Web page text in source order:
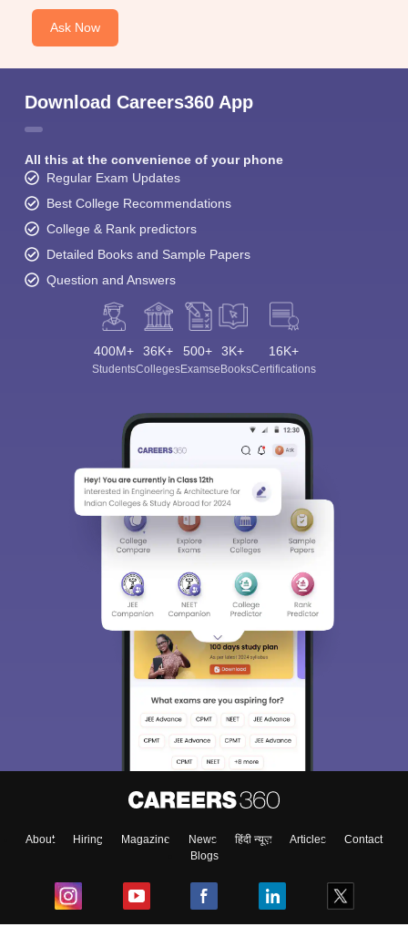
Ask Now
Download Careers360 App
All this at the convenience of your phone
Regular Exam Updates
Best College Recommendations
College & Rank predictors
Detailed Books and Sample Papers
Question and Answers
400M+
Students
36K+
Colleges
500+
Exams
3K+
eBooks
16K+
Certifications
About Hiring Magazine News हिंदी न्यूज़ Articles
Contact
Blogs